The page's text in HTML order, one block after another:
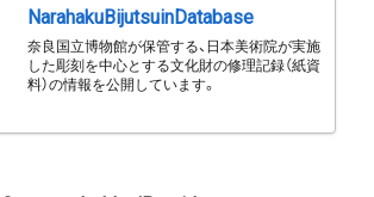
NarahakuBijutsuinDatabase
奈良国立博物館が保管する、日本美術院が実施
した彫刻を中心とする文化財の修理記録（紙資
料）の情報を公開しています。